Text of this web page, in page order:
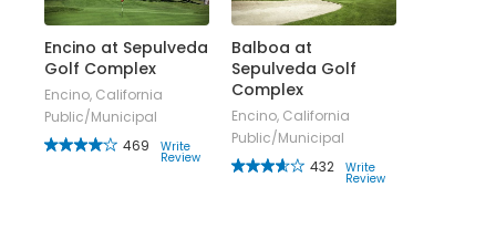
Encino at Sepulveda
Golf Complex
Encino, California
Public/Municipal
469
Write
Review
Balboa at
Sepulveda Golf
Complex
Encino, California
Public/Municipal
432
Write
Review